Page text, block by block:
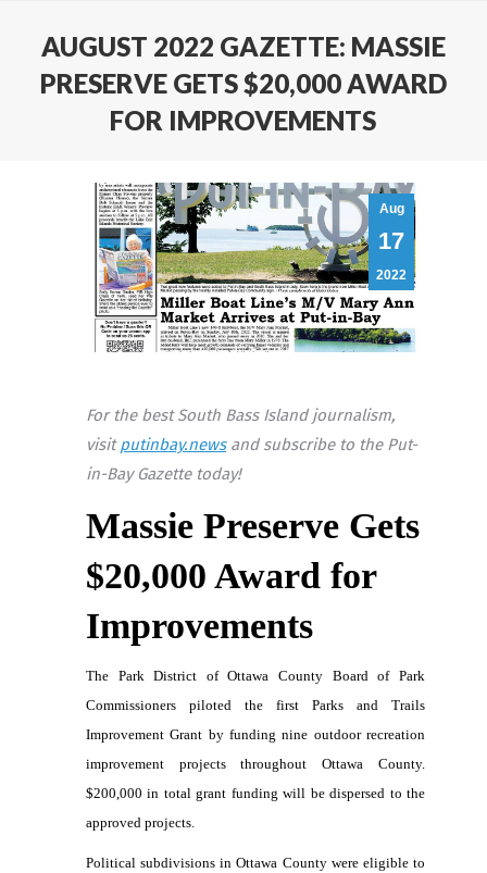
AUGUST 2022 GAZETTE: MASSIE
PRESERVE GETS $20,000 AWARD
FOR IMPROVEMENTS
Aug
17
2022
For the best South Bass Island journalism,
visitputinbay.newsand subscribe to the Put-
in-Bay Gazette today!
Massie Preserve Gets
$20,000 Award for
Improvements
The Park District of Ottawa County Board of Park
Commissioners piloted the first Parks and Trails
Improvement Grant by funding nine outdoor recreation
improvement projects throughout Ottawa County.
$200,000 in total grant funding will be dispersed to the
approved projects.
Political subdivisions in Ottawa County were eligible to